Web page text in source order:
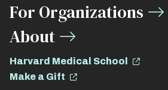
For Organizations
About
Harvard Medical School
Make a Gift